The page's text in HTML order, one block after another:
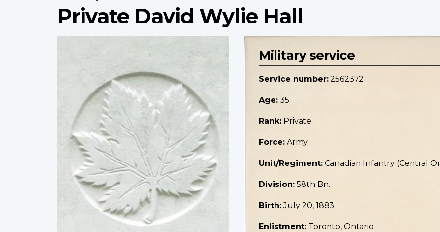
Private David Wylie Hall
Military service
Service number: 2562372
Age: 35
Rank: Private
Force: Army
Unit/Regiment: Canadian Infantry (Central
Division: 58th Bn.
Birth: July 20, 1883
Enlistment: Toronto, Ontario